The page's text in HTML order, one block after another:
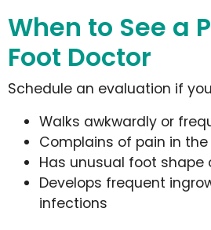
When to See a
Foot Doctor
Schedule an evaluation if
Walks awkwardly or
Complains of pain in the
Has unusual foot shape
Develops frequent
infections